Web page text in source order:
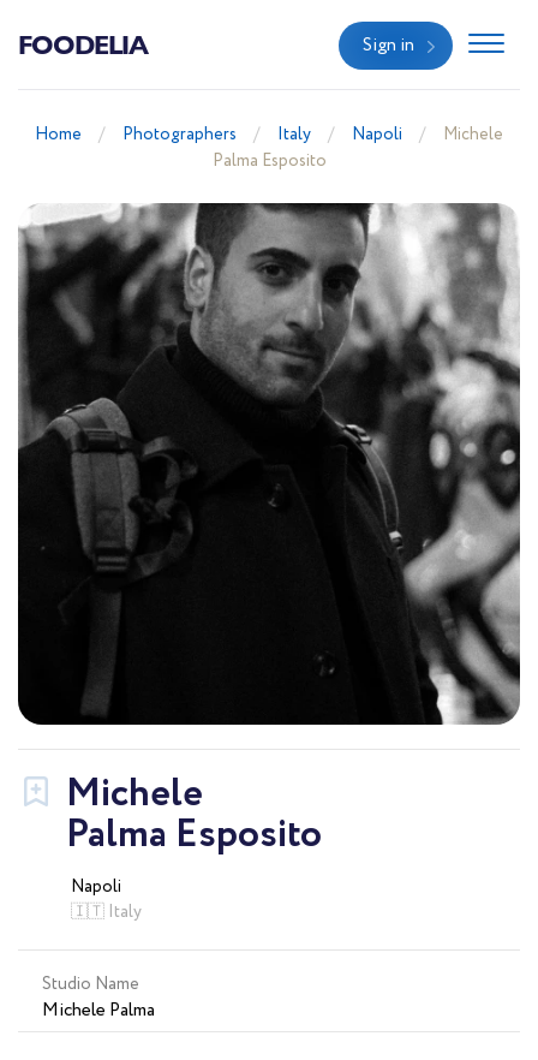
FOODELIA Sign in
Home Photographers Italy Napoli
Michele
Palma Esposito
Michele
Palma Esposito
Napoli
🇮🇹 Italy
Studio Name
Michele Palma